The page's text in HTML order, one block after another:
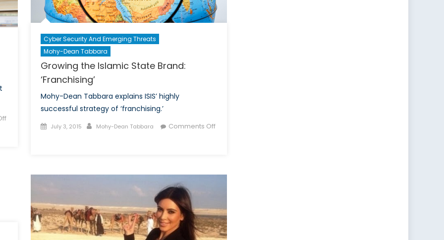
Cyber Security And Emerging Threats
Mohy-Dean Tabbara
Growing the Islamic State Brand:
‘Franchising’
Mohy-Dean Tabbara explains ISIS’ highly
successful strategy of ‘franchising.’
Posted
July 3, 2015 Author
Mohy-Dean Tabbara
Comments Off
‘Franchising’